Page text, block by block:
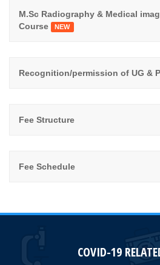
M.Sc Radiography & Medical
Course
NEW
Recognition/permission of UG &
Fee Structure
Fee Schedule
COVID-19